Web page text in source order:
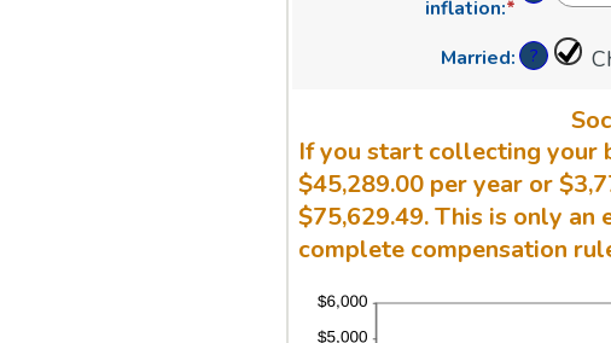
and
0%
and
inflation:* Enter
an
amount
and
20%
Married: ?
If you start collecting your
$45,289.00 per year or
$75,629.49. This is only
complete compensation